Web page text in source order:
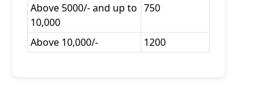
Above 5000/- and up to
10,000
750
Above 10,000/- 1200